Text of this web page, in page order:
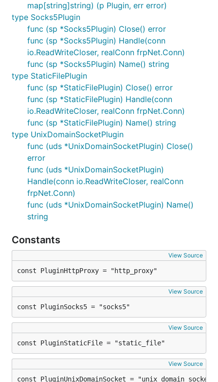
map[string]string) (p Plugin, err error)
type Socks5Plugin
func (sp *Socks5Plugin) Close() error
func (sp *Socks5Plugin) Handle(conn
io.ReadWriteCloser, realConn frpNet.Conn)
func (sp *Socks5Plugin) Name() string
type StaticFilePlugin
func (sp *StaticFilePlugin) Close() error
func (sp *StaticFilePlugin) Handle(conn
io.ReadWriteCloser, realConn frpNet.Conn)
func (sp *StaticFilePlugin) Name() string
type UnixDomainSocketPlugin
func (uds *UnixDomainSocketPlugin) Close()
error
func (uds *UnixDomainSocketPlugin)
Handle(conn io.ReadWriteCloser, realConn
frpNet.Conn)
func (uds *UnixDomainSocketPlugin) Name()
string
Constants
View Source
const PluginHttpProxy = "http_proxy"
View Source
const PluginSocks5 = "socks5"
View Source
const PluginStaticFile = "static_file"
View Source
const PluginUnixDomainSocket = "unix_domain_socket"